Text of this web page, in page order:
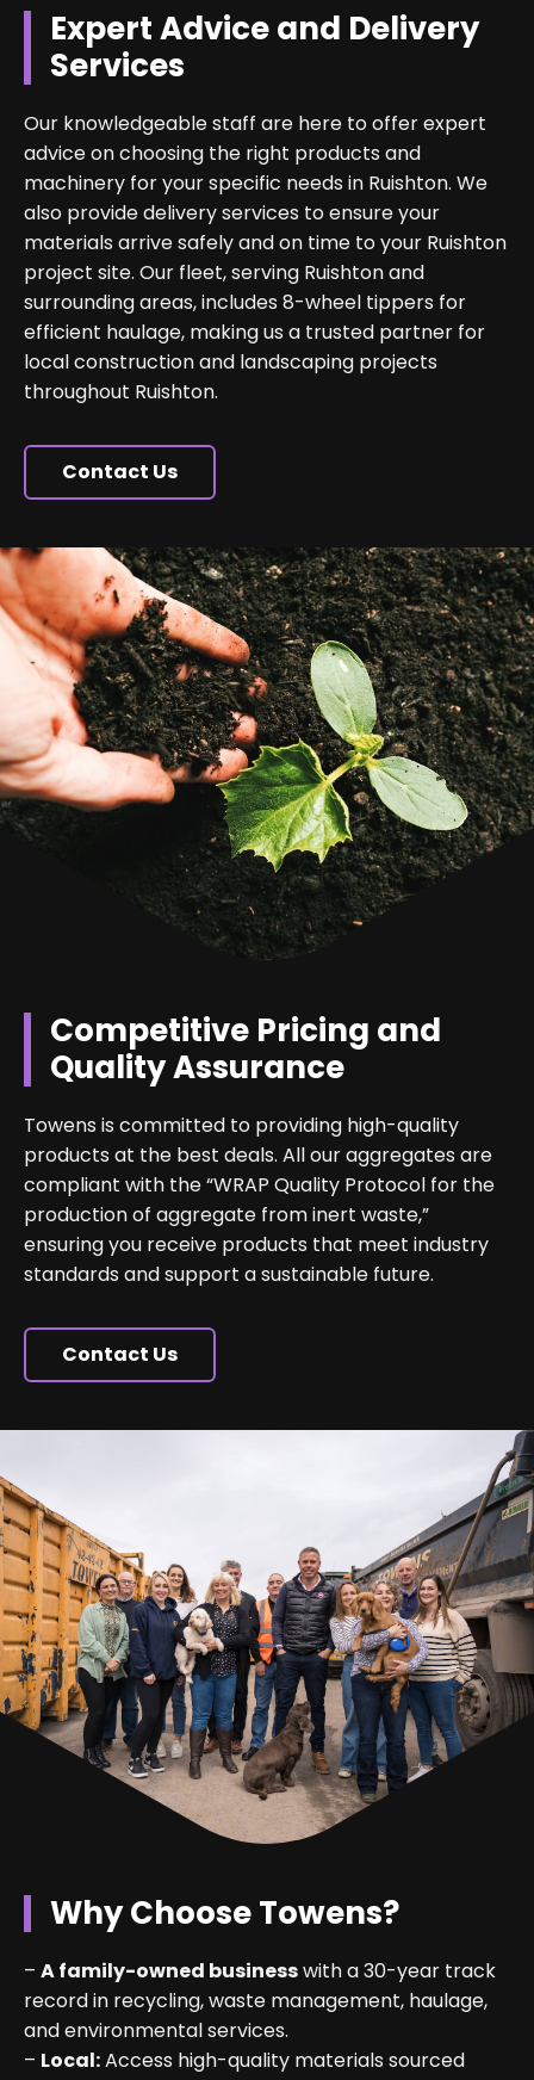
Expert Advice and Delivery
Services
Our knowledgeable staff are here to offer expert
advice on choosing the right products and
machinery for your specific needs in Ruishton. We
also provide delivery services to ensure your
materials arrive safely and on time to your Ruishton
project site. Our fleet, serving Ruishton and
surrounding areas, includes 8-wheel tippers for
efficient haulage, making us a trusted partner for
local construction and landscaping projects
throughout Ruishton.
Contact Us
Competitive Pricing and
Quality Assurance
Towens is committed to providing high-quality
products at the best deals. All our aggregates are
compliant with the “WRAP Quality Protocol for the
production of aggregate from inert waste,”
ensuring you receive products that meet industry
standards and support a sustainable future.
Contact Us
Why Choose Towens?
– A family-owned businesswith a 30-year track
record in recycling, waste management, haulage,
and environmental services.
– Local:Access high-quality materials sourced